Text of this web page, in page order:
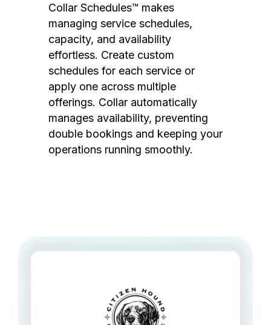
Collar Schedules™ makes
managing service schedules,
capacity, and availability
effortless. Create custom
schedules for each service or
apply one across multiple
offerings. Collar automatically
manages availability, preventing
double bookings and keeping your
operations running smoothly.